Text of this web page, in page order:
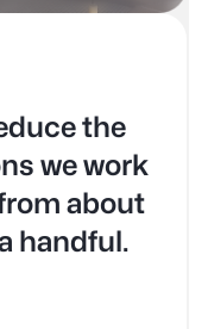
the
we work
about
handful.